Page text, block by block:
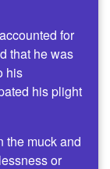
for
that he was
his
his plight
the muck and
or